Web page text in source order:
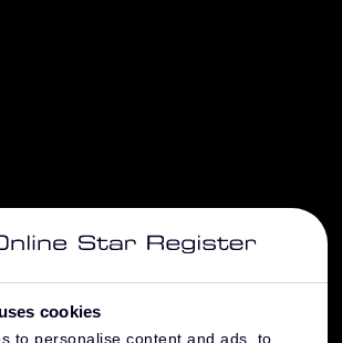
cookies
to personalise content and ads, to